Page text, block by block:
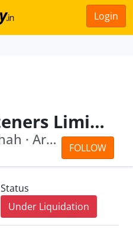
Login
Precision Fasteners Limited
FOLLOW
Sanjay Babubhai Shah · Arvind Krishan...
Status
Under Liquidation